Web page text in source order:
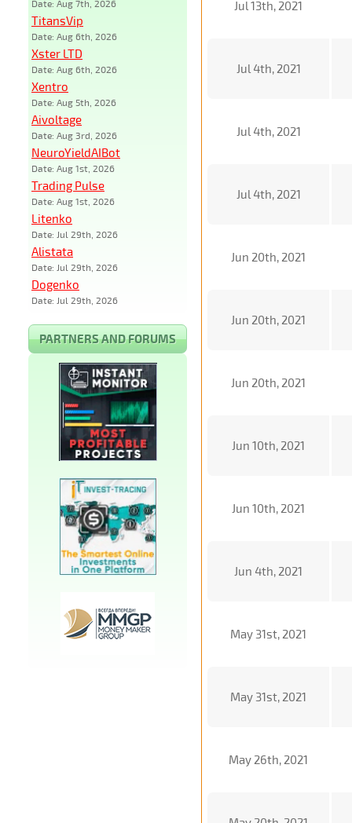
Jul 13th, 2021
Jul 4th, 2021
Jul 4th, 2021
Jul 4th, 2021
Jun 20th, 2021
Jun 20th, 2021
Jun 20th, 2021
Jun 10th, 2021
Jun 10th, 2021
Jun 4th, 2021
May 31st, 2021
May 31st, 2021
May 26th, 2021
Date: Aug 7th, 2026
TitansVip
Date: Aug 6th, 2026
Xster LTD
Date: Aug 6th, 2026
Xentro
Date: Aug 5th, 2026
Aivoltage
Date: Aug 3rd, 2026
NeuroYieldAIBot
Date: Aug 1st, 2026
Trading Pulse
Date: Aug 1st, 2026
Litenko
Date: Jul 29th, 2026
Alistata
Date: Jul 29th, 2026
Dogenko
Date: Jul 29th, 2026
PARTNERS AND FORUMS